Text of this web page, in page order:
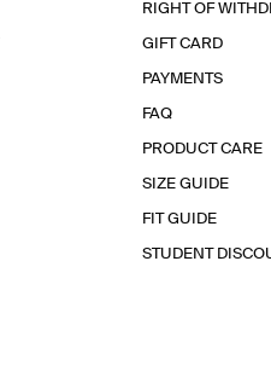
RIGHT OF
GIFT CARD
PAYMENTS
FAQ
PRODUCT CARE
SIZE GUIDE
FIT GUIDE
STUDENT